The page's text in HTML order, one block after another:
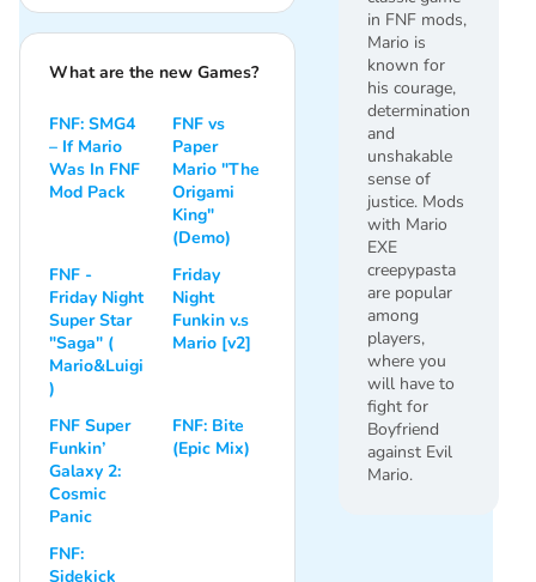
in FNF mods,
Mario is
known for
his courage,
determination
and
unshakable
sense of
justice. Mods
with Mario
EXE
creepypasta
are popular
among
players,
where you
will have to
fight for
Boyfriend
against Evil
Mario.
What are the new Games?
FNF: SMG4
– If Mario
Was In FNF
Mod Pack
FNF vs
Paper
Mario "The
Origami
King"
(Demo)
FNF -
Friday Night
Super Star
"Saga" (
Mario&Luigi
)
Friday
Night
Funkin v.s
Mario [v2]
FNF Super
Funkin’
Galaxy 2:
Cosmic
Panic
FNF: Bite
(Epic Mix)
FNF:
Sidekick